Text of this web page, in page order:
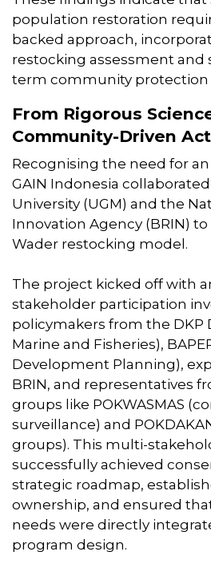
population restoration
backed approach,
restocking assessment
term community protection
From Rigorous
Community-Driven
Recognising the need for
GAIN Indonesia
University (UGM) and the
Innovation Agency (BRIN)
Wader restocking model.
The project kicked off with
stakeholder participation
policymakers from the DKP
Marine and Fisheries),
Development Planning),
BRIN, and representatives
groups like POKWASMAS
surveillance) and
groups). This multi-
successfully achieved
strategic roadmap,
ownership, and ensured
needs were directly
program design.